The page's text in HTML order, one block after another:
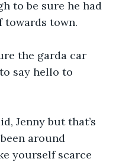
to be sure he had
towards town.
the garda car
say hello to
Jenny but that’s
around
yourself scarce